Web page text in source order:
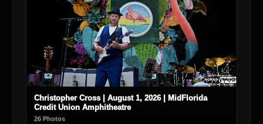
Christopher Cross | August 1, 2026 | MidFlorida
Credit Union Amphitheatre
26 Photos